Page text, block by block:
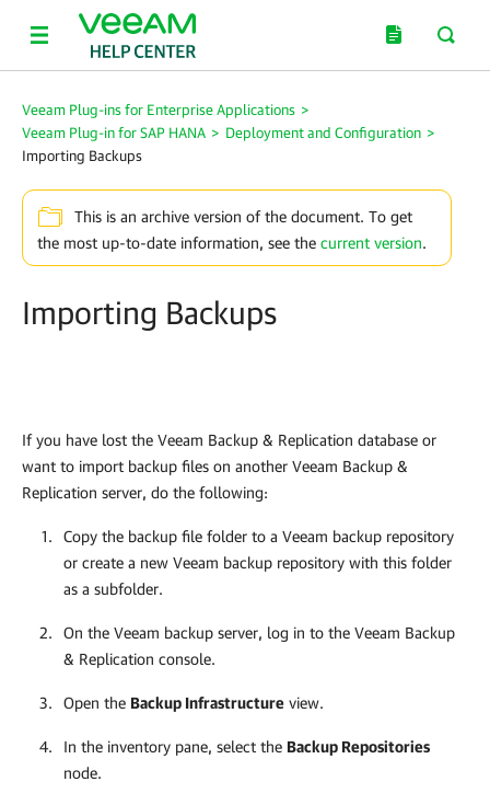
Veeam Plug-ins for Enterprise Applications >
Veeam Plug-in for SAP HANA > Deployment and Configuration >
Importing Backups
This is an archive version of the document. To get
the most up-to-date information, see the current version.
Importing Backups
If you have lost the Veeam Backup & Replication database or
want to import backup files on another Veeam Backup &
Replication server, do the following:
Copy the backup file folder to a Veeam backup repository
or create a new Veeam backup repository with this folder
as a subfolder.
On the Veeam backup server, log in to the Veeam Backup
& Replication console.
Open the Backup Infrastructure view.
In the inventory pane, select the Backup Repositories
node.